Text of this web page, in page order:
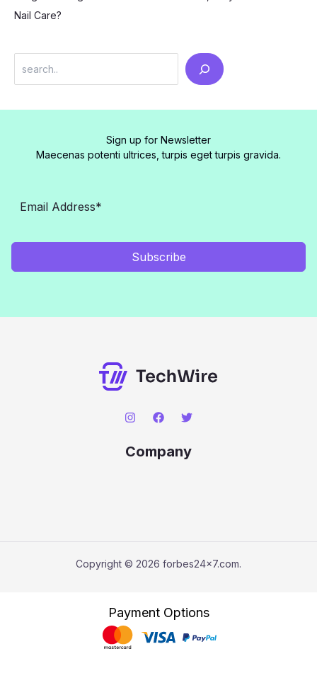
Nail Care?
Sign up for Newsletter
Maecenas potenti ultrices, turpis eget turpis gravida.
Subscribe
Company
Copyright © 2026 forbes24x7.com.
Payment Options